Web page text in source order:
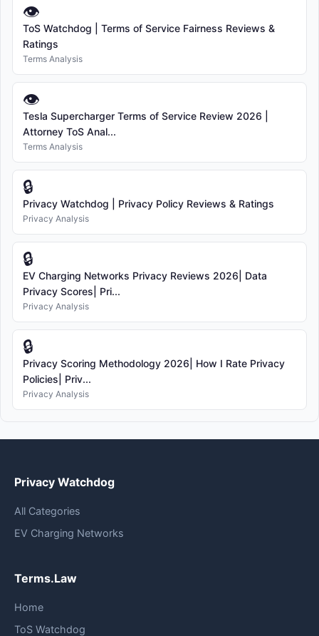
👁
ToS Watchdog | Terms of Service Fairness Reviews &
Ratings
Terms Analysis
👁
Tesla Supercharger Terms of Service Review 2026 |
Attorney ToS Anal...
Terms Analysis
🔒
Privacy Watchdog | Privacy Policy Reviews & Ratings
Privacy Analysis
🔒
EV Charging Networks Privacy Reviews 2026| Data
Privacy Scores| Pri...
Privacy Analysis
🔒
Privacy Scoring Methodology 2026| How I Rate Privacy
Policies| Priv...
Privacy Analysis
Privacy Watchdog
All Categories
EV Charging Networks
Terms.Law
Home
ToS Watchdog